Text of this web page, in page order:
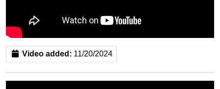
Video added: 11/20/2024